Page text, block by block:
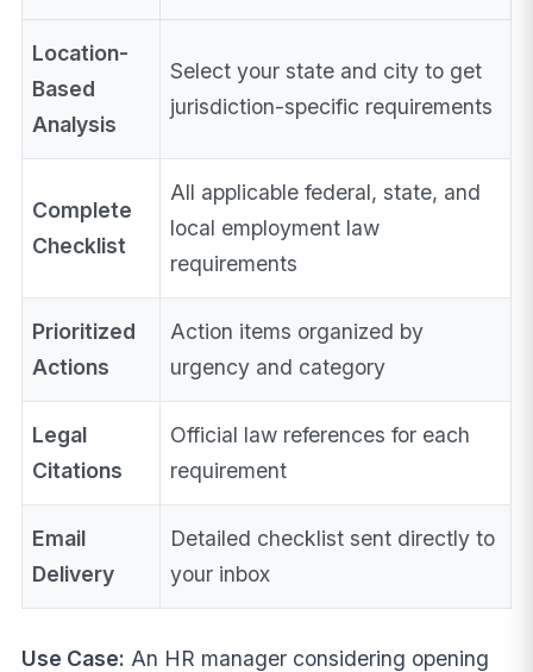
Location-
Based
Analysis
Select your state and city to get
jurisdiction-specific requirements
Complete
Checklist
All applicable federal, state, and
local employment law
requirements
Prioritized
Actions
Action items organized by
urgency and category
Legal
Citations
Official law references for each
requirement
Email
Delivery
Detailed checklist sent directly to
your inbox
Use Case: An HR manager considering opening